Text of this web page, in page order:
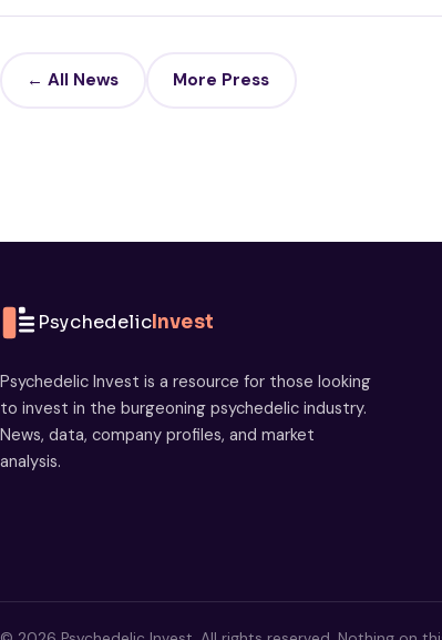
← All News More Press
PsychedelicInvest
Psychedelic Invest is a resource for those looking
to invest in the burgeoning psychedelic industry.
News, data, company profiles, and market
analysis.